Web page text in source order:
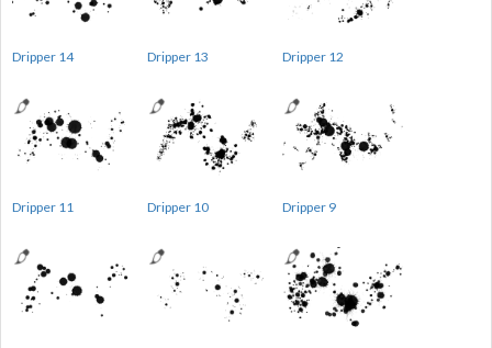
Dripper 14 Dripper 13 Dripper 12
Dripper 11 Dripper 10 Dripper 9